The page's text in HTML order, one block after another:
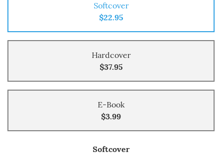
Softcover
$22.95
Hardcover
$37.95
E-Book
$3.99
Softcover